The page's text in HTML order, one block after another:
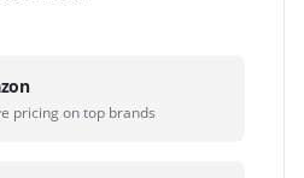
pricing on top brands